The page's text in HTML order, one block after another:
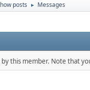
posts ► Messages
this member. Note that